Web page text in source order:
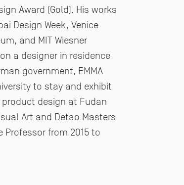
Award (Gold). His works
Design Week, Venice
and MIT Wiesner
a designer in residence
government, EMMA
to stay and exhibit
design at Fudan
Art and Detao Masters
from 2015 to